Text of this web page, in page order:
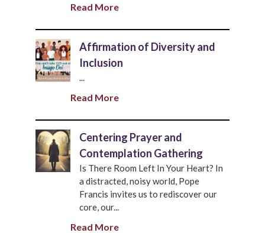
Read More
Affirmation of Diversity and
Inclusion
...
Read More
Centering Prayer and
Contemplation Gathering
Is There Room Left In Your Heart? In
a distracted, noisy world, Pope
Francis invites us to rediscover our
core, our...
Read More